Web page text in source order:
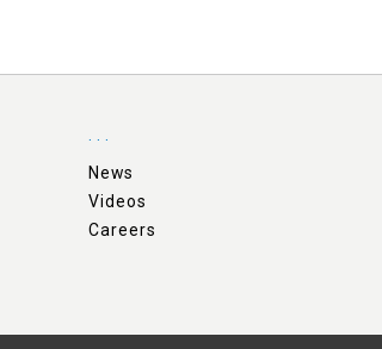
. . .
News
Videos
Careers